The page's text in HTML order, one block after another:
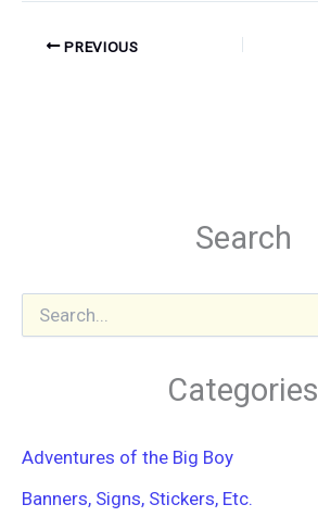
Search
o
:
Categories
Adventures of the Big Boy
Banners, Signs, Stickers, Etc.
PREVIOUS